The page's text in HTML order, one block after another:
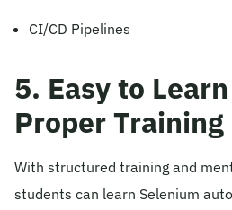
CI/CD Pipelines
5. Easy to
Proper Training
With structured training and
students can learn Selenium